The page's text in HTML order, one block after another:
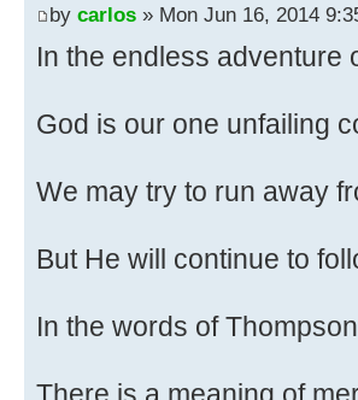
by carlos » Mon Jun 16, 2014
In the endless adventure
God is our one unfailing
We may try to run away
But He will continue to
In the words of
There is a meaning of